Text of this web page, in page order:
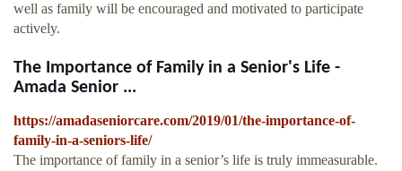
well as family will be encouraged and motivated to participate
actively.
The Importance of Family in a Senior's Life -
Amada Senior ...
https://amadaseniorcare.com/2019/01/the-importance-of-
family-in-a-seniors-life/
The importance of family in a senior’s life is truly immeasurable.